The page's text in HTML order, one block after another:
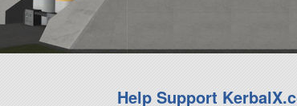
Help Support